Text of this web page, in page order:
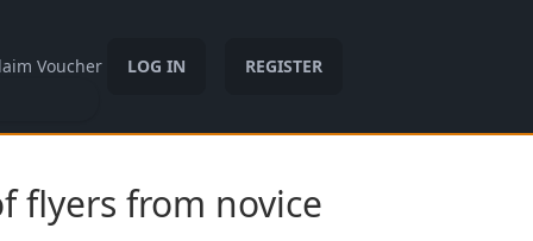
Voucher LOG IN REGISTER
flyers from novice